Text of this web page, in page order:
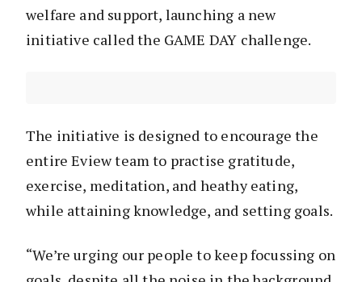
welfare and support, launching a new
initiative called the GAME DAY challenge.
The initiative is designed to encourage the
entire Eview team to practise gratitude,
exercise, meditation, and heathy eating,
while attaining knowledge, and setting goals.
“We’re urging our people to keep focussing on